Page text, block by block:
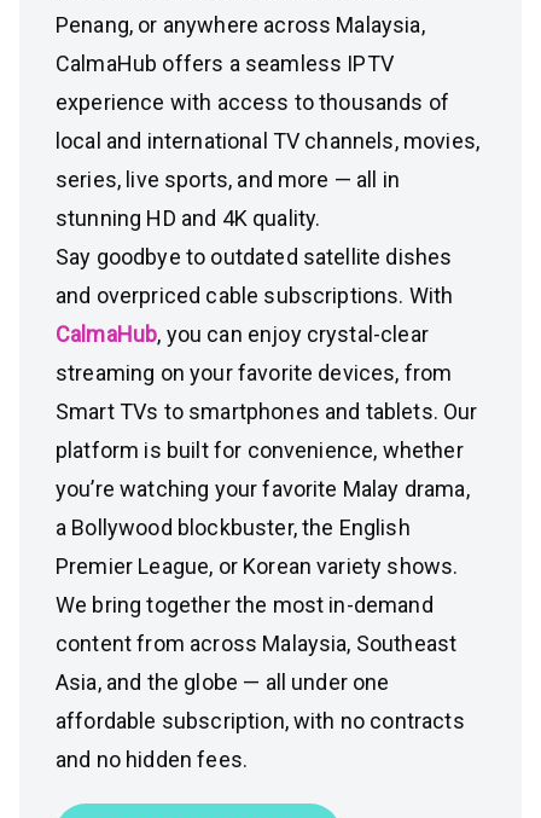
Penang, or anywhere across Malaysia,
CalmaHub offers a seamless IPTV
experience with access to thousands of
local and international TV channels, movies,
series, live sports, and more — all in
stunning HD and 4K quality.
Say goodbye to outdated satellite dishes
and overpriced cable subscriptions. With
CalmaHub, you can enjoy crystal-clear
streaming on your favorite devices, from
Smart TVs to smartphones and tablets. Our
platform is built for convenience, whether
you’re watching your favorite Malay drama,
a Bollywood blockbuster, the English
Premier League, or Korean variety shows.
We bring together the most in-demand
content from across Malaysia, Southeast
Asia, and the globe — all under one
affordable subscription, with no contracts
and no hidden fees.